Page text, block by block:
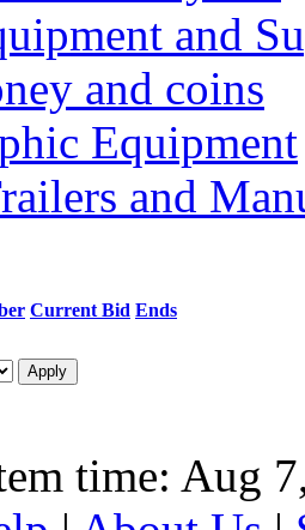
and
and coins
Equipment
and
Current Bid Ends
time: Aug